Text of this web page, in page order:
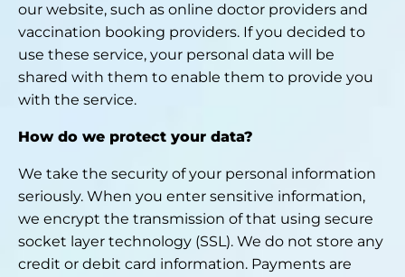
our website, such as online doctor providers and
vaccination booking providers. If you decided to
use these service, your personal data will be
shared with them to enable them to provide you
with the service.
How do we protect your data?
We take the security of your personal information
seriously. When you enter sensitive information,
we encrypt the transmission of that using secure
socket layer technology (SSL). We do not store any
credit or debit card information. Payments are